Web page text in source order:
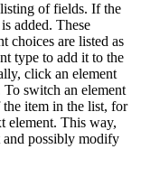
of fields. If the
added. These
choices are listed as
type to add it to the
click an element
switch an element
item in the list, for
element. This way,
and possibly modify